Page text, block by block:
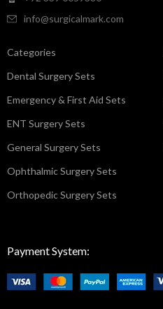
info@surgicalmark.com
Categories
Dental Surgery Sets
Emergency & First Aid Sets
ENT Surgery Sets
General Surgery Sets
Ophthalmic Surgery Sets
Orthopedic Surgery Sets
Payment System: